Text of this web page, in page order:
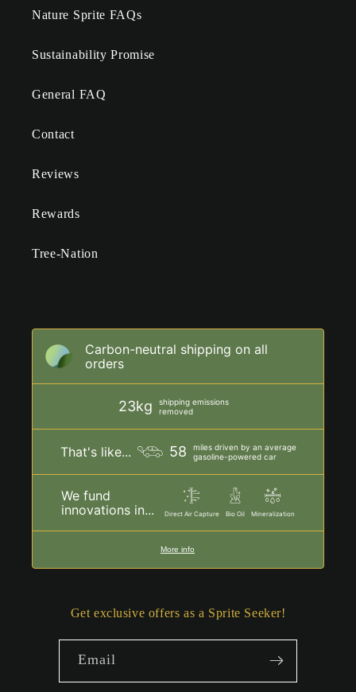
Nature Sprite FAQs
Sustainability Promise
General FAQ
Contact
Reviews
Rewards
Tree-Nation
Carbon-neutral shipping on all
orders
23kg
shipping emissions
removed
That's like... 58
miles driven by an average
gasoline-powered car
We fund
innovations in...
Direct Air Capture Bio Oil Mineralization
More info
Get exclusive offers as a Sprite Seeker!
Email